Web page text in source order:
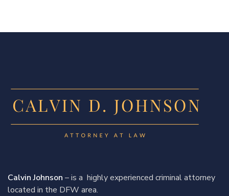
Calvin Johnson – is a highly experienced criminal attorney
located in the DFW area.